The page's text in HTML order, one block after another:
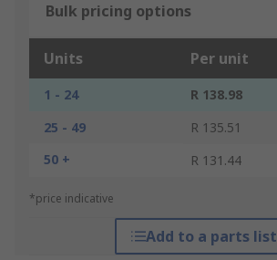
Bulk pricing options
Units Per unit
1 - 24
R 138.98
25 - 49
R 135.51
50 +
R 131.44
*price indicative
Add to a parts list